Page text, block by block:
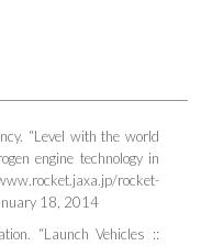
“Level with the world
engine technology in
rocket-
18, 2014
“Launch Vehicles ::